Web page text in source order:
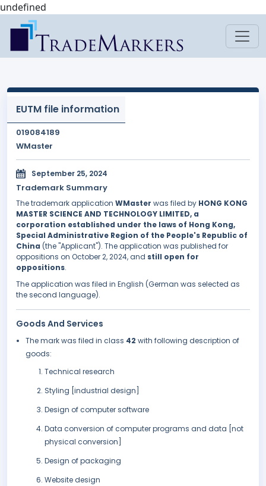
undefined
EUTM file information
019084189
WMaster
September 25, 2024
Trademark Summary
The trademark application WMaster was filed by HONG KONG
MASTER SCIENCE AND TECHNOLOGY LIMITED, a
corporation established under the laws of Hong Kong,
Special Administrative Region of the People's Republic of
China (the "Applicant"). The application was published for
oppositions on October 2, 2024, and still open for
oppositions.
The application was filed in English (German was selected as
the second language).
Goods And Services
The mark was filed in class 42 with following description of
goods:
Technical research
Styling [industrial design]
Design of computer software
Data conversion of computer programs and data [not
physical conversion]
Design of packaging
Website design